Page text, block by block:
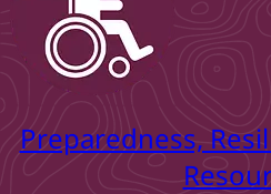
Preparedness,